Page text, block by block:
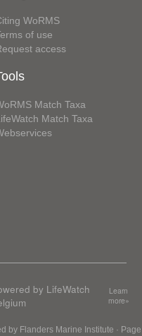
WoRMS
of use
access
Match Taxa
Match Taxa
by LifeWatch
Learn
more»
by Flanders Marine Institute · Page